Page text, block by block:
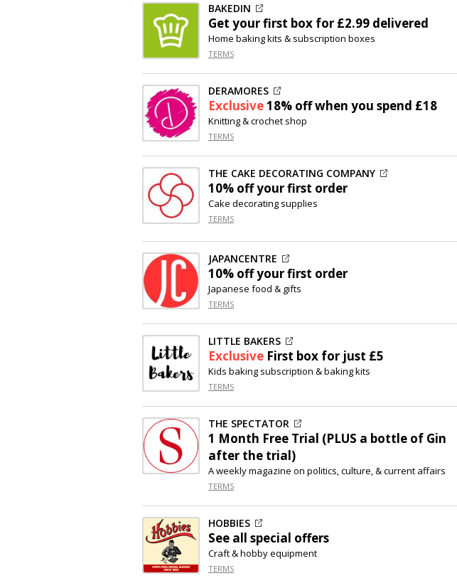
BAKEDIN
Get your first box for £2.99 delivered
Home baking kits & subscription boxes
TERMS
DERAMORES
Exclusive18% offwhen you spend £18
Knitting & crochet shop
TERMS
THE CAKE DECORATING COMPANY
10% offyour first order
Cake decorating supplies
TERMS
JAPANCENTRE
10% offyour first order
Japanese food & gifts
TERMS
LITTLE BAKERS
Exclusive First box for just £5
Kids baking subscription & baking kits
TERMS
THE SPECTATOR
1 Month Free Trial (PLUS a bottle of Gin
after the trial)
A weekly magazine on politics, culture, & current affairs
TERMS
HOBBIES
See all special offers
Craft & hobby equipment
TERMS